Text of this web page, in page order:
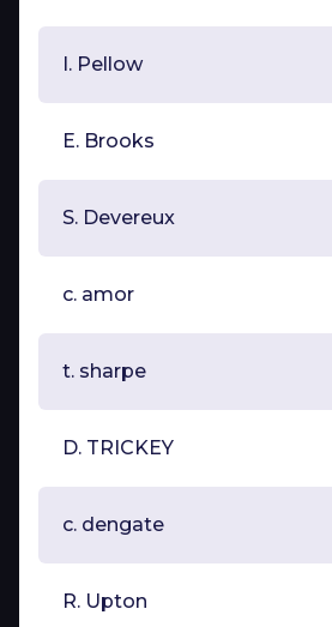
I. Pellow
E. Brooks
S. Devereux
c. amor
t. sharpe
D. TRICKEY
c. dengate
R. Upton